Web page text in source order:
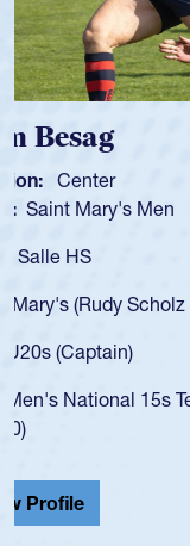
Spencer
Position: Scrum
Team: Cathedral
As a 17-year-old
for the USA U20s,
USA age-grade
for the USA U20s,
led the San Diego
championship in
He also played in
Cathedral Catholic.